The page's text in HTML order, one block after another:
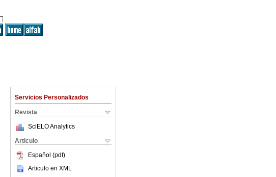
Servicios Personalizados
Revista
SciELO Analytics
Articulo
Español (pdf)
Articulo en XML